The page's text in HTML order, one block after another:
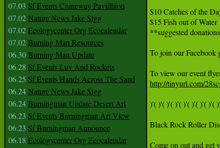
07.03 Sf Events Craneway Paviilliion
07.02Nature News Jake Sigg
07.02Ecologycenter Org Ecocalendar
07.02Burning Man Resources
06.30Burning Man Update
06.28 Sf Events Luv And Rockets
06.25 Sf Events Hands Across The Sand
06.24Nature News Jake Sigg
06.24Burningman Update Desert Art
06.23 Sf Events Burningman Art View
06.23 Sf Burningman Announce
06.18 Ecologycenter Org Ecocalendar
$10 Catches of the
$15 Fish out of Water
**suggested
To join our
http://tinyurl.com/
)'( )'( )'( )'( )'( )'( )'( )'(
Black Rock Roller
Come on out and get